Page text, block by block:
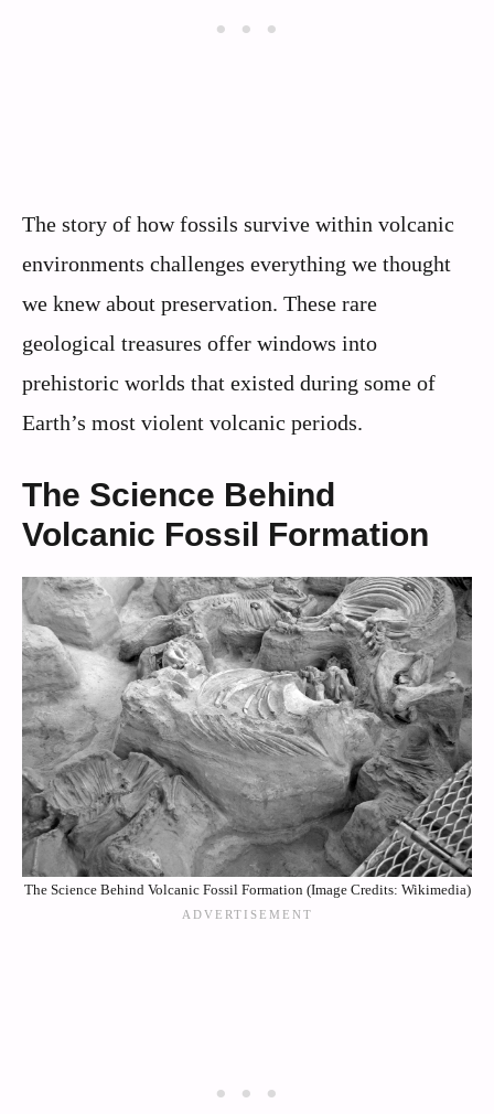
The story of how fossils survive within volcanic
environments challenges everything we thought
we knew about preservation. These rare
geological treasures offer windows into
prehistoric worlds that existed during some of
Earth’s most violent volcanic periods.
The Science Behind
Volcanic Fossil Formation
The Science Behind Volcanic Fossil Formation (Image Credits: Wikimedia)